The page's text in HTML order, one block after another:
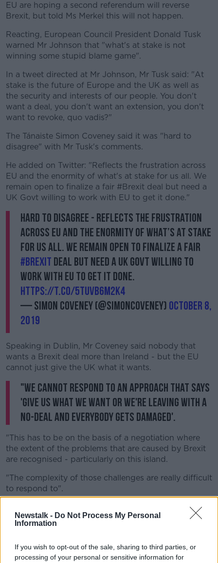
Newstalk - Do Not Process My Personal
Information
If you wish to opt-out of the sale, sharing to third parties, or
processing of your personal or sensitive information for
EU are hoping a second referendum will reverse
Brexit, but told Ms Merkel this will not happen.
#AD
Learn more
Reacting, European Council President Donald Tusk
warned Mr Johnson that "what's at stake is not
winning some stupid blame game".
In a tweet directed at Mr Johnson, Mr Tusk said: "At
stake is the future of Europe and the UK as well as
the security and interests of our people. You don't
want a deal, you don't want an extension, you don't
want to revoke, quo vadis?"
The Tánaiste Simon Coveney said it was "hard to
disagree" with Mr Tusk's comments.
He added on Twitter: "Reflects the frustration across
EU and the enormity of what's at stake for us all. We
remain open to finalize a fair #Brexit deal but need a
UK Govt willing to work with EU to get it done."
Hard to disagree - reflects the frustration
across EU and the enormity of what’s at stake
for us all. We remain open to finalize a fair
#Brexit deal but need a UK Govt willing to
work with EU to get it done.
https://t.co/5tUvb6m2K4
— Simon Coveney (@simoncoveney) October 8,
2019
Speaking in Dublin, Mr Coveney said nobody that
wants a Brexit deal more than Ireland - but the EU
cannot just give the UK what it wants.
"We cannot respond to an approach that says
'give us what we want or we're leaving with a
no-deal and everybody gets damaged'.
"This has to be on the basis of a negotiation where
the extent of the problems that are caused by Brexit
are recognised - particularly on this island.
"The complexity of those challenges are really difficult
to respond to".
The news also prompted a new sell-off in the pound
sterling.
both the dollar and the euro - at $1.22 and €1.11 - as a
recent rally, on market hopes of a Brexit deal,